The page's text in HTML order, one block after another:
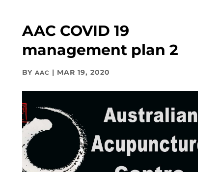
AAC COVID 19
management plan 2
BY AAC | MAR 19, 2020